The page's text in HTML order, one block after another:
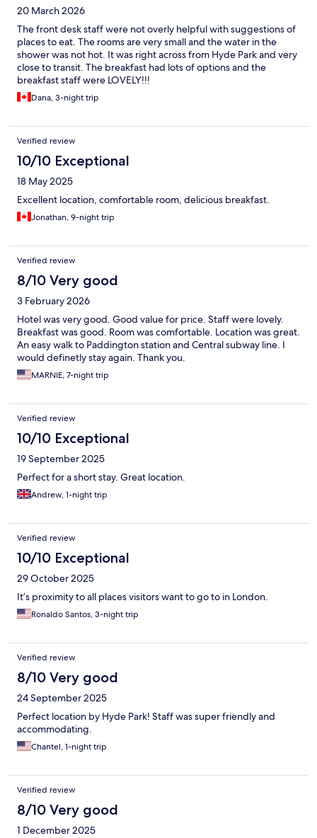
20 March 2026
The front desk staff were not overly helpful with suggestions of
places to eat. The rooms are very small and the water in the
shower was not hot. It was right across from Hyde Park and very
close to transit. The breakfast had lots of options and the
breakfast staff were LOVELY!!!
Dana, 3-night trip
Verified review
10/10 Exceptional
18 May 2025
Excellent location, comfortable room, delicious breakfast.
Jonathan, 9-night trip
Verified review
8/10 Very good
3 February 2026
Hotel was very good. Good value for price. Staff were lovely.
Breakfast was good. Room was comfortable. Location was great.
An easy walk to Paddington station and Central subway line. I
would definetly stay again. Thank you.
MARNIE, 7-night trip
Verified review
10/10 Exceptional
19 September 2025
Perfect for a short stay. Great location.
Andrew, 1-night trip
Verified review
10/10 Exceptional
29 October 2025
It’s proximity to all places visitors want to go to in London.
Ronaldo Santos, 3-night trip
Verified review
8/10 Very good
24 September 2025
Perfect location by Hyde Park! Staff was super friendly and
accommodating.
Chantel, 1-night trip
Verified review
8/10 Very good
1 December 2025